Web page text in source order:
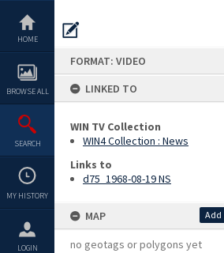
content
HOME
BROWSE ALL
SEARCH
MY HISTORY
LOGIN
FORMAT: VIDEO
LINKED TO
WIN TV Collection
WIN4 Collection : News
Links to
d75_1968-08-19 NS
MAP Add
no geotags or polygons yet